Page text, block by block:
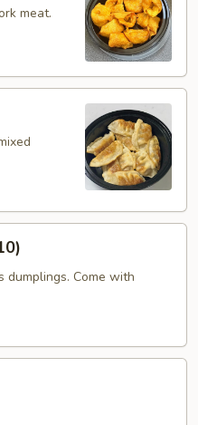
meat.
dumplings. Come with